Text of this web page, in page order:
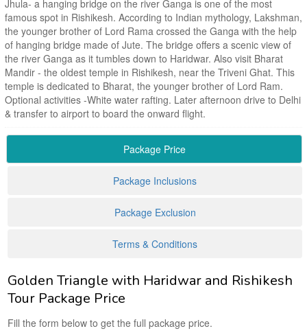
Jhula- a hanging bridge on the river Ganga is one of the most
famous spot in Rishikesh. According to Indian mythology, Lakshman,
the younger brother of Lord Rama crossed the Ganga with the help
of hanging bridge made of Jute. The bridge offers a scenic view of
the river Ganga as it tumbles down to Haridwar. Also visit Bharat
Mandir - the oldest temple in Rishikesh, near the Triveni Ghat. This
temple is dedicated to Bharat, the younger brother of Lord Ram.
Optional activities -White water rafting. Later afternoon drive to Delhi
& transfer to airport to board the onward flight.
Package Price
Package Inclusions
Package Exclusion
Terms & Conditions
Golden Triangle with Haridwar and Rishikesh
Tour Package Price
Fill the form below to get the full package price.